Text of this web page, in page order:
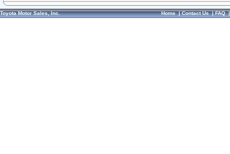
Toyota Motor Sales, Inc. Home|Contact Us|FAQ